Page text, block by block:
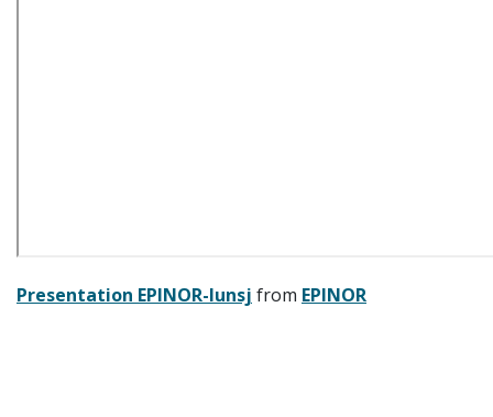
Presentation EPINOR-lunsj from EPINOR